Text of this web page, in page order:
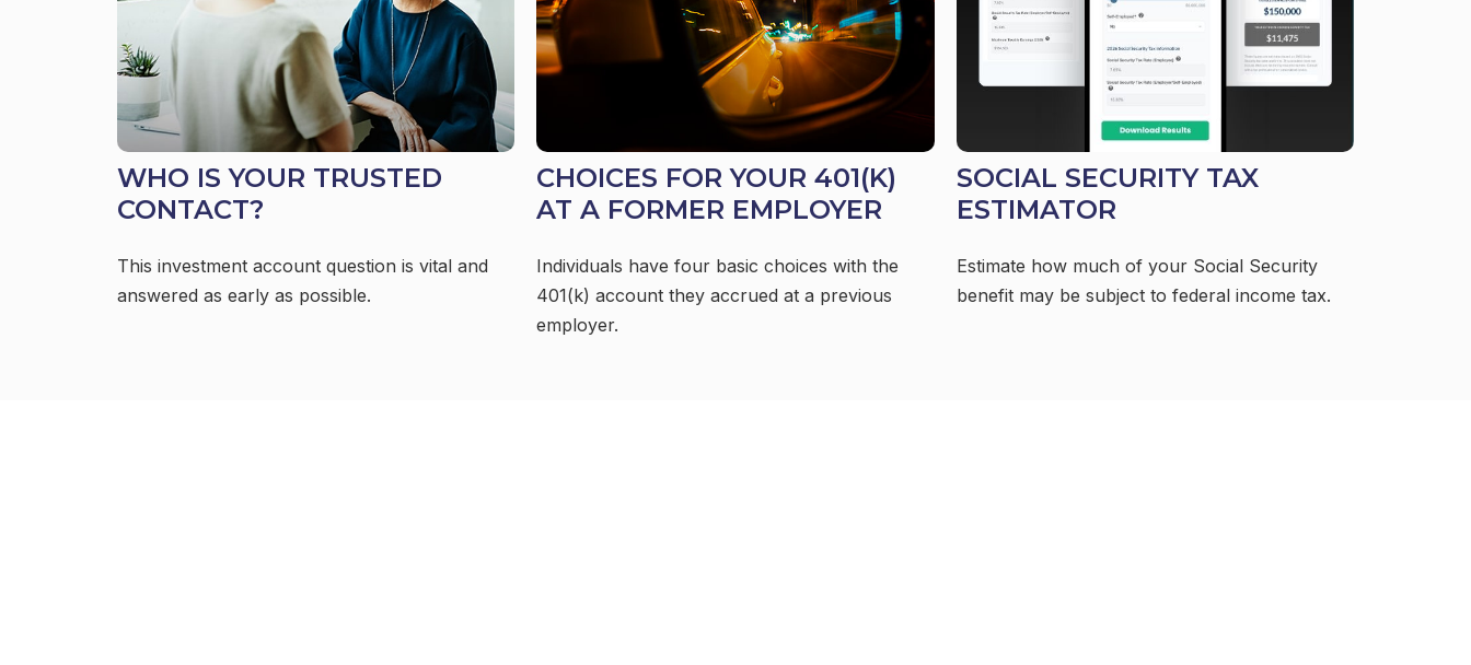
WHO IS YOUR TRUSTED
CONTACT?
This investment account question is vital and
answered as early as possible.
CHOICES FOR YOUR 401(K)
AT A FORMER EMPLOYER
Individuals have four basic choices with the
401(k) account they accrued at a previous
employer.
SOCIAL SECURITY TAX
ESTIMATOR
Estimate how much of your Social Security
benefit may be subject to federal income tax.